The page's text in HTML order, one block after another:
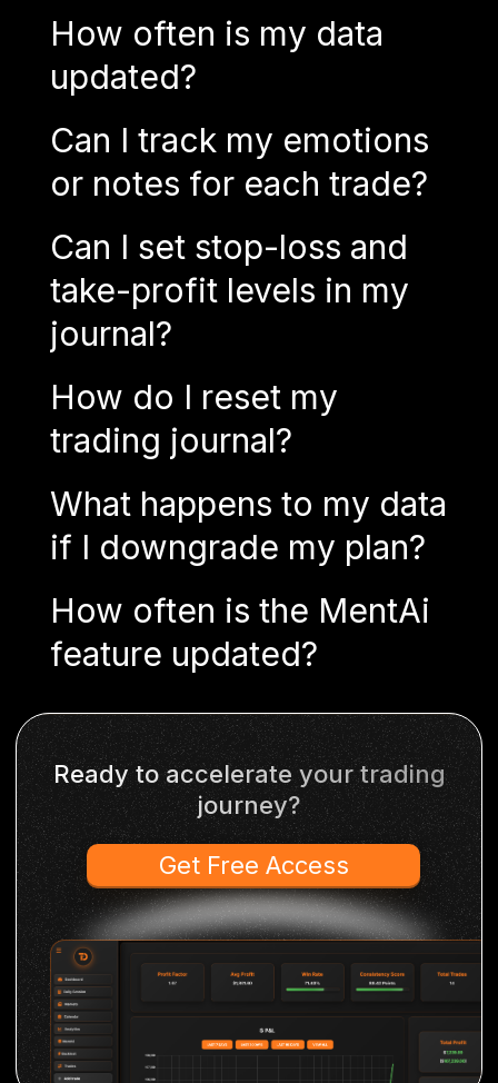
How often is my data
updated?
Can I track my emotions
or notes for each trade?
Can I set stop-loss and
take-profit levels in my
journal?
How do I reset my
trading journal?
What happens to my data
if I downgrade my plan?
How often is the MentAi
feature updated?
Ready to accelerate your trading
journey?
Get Free Access